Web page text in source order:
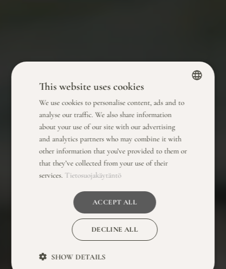
FINNISH
This website uses cookies
We use cookies to personalise content, ads and to
analyse our traffic. We also share information
about your use of our site with our advertising
and analytics partners who may combine it with
other information that you’ve provided to them or
that they’ve collected from your use of their
services. Tietosuojakäytäntö
ACCEPT ALL
DECLINE ALL
SHOW DETAILS